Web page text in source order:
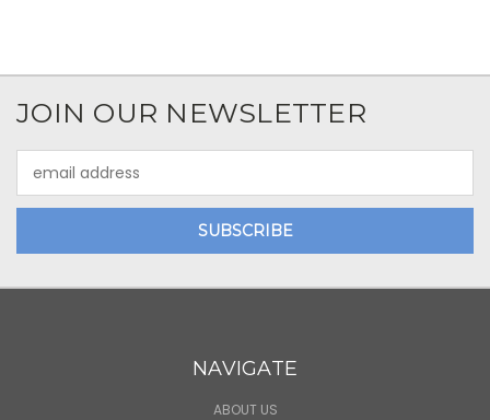
JOIN OUR NEWSLETTER
Address
NAVIGATE
ABOUT US